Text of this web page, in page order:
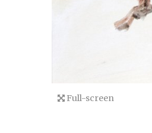
Full-screen